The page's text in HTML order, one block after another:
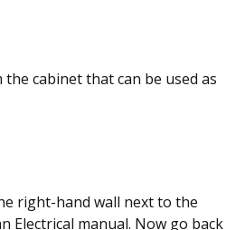
cabinet that can be used as
right-hand wall next to the
Electrical manual. Now go back